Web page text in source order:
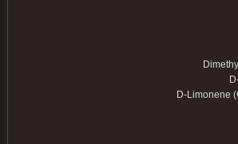
D-Limonene